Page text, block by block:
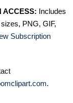
ACCESS: Includes
PNG, GIF,
Subscription
.